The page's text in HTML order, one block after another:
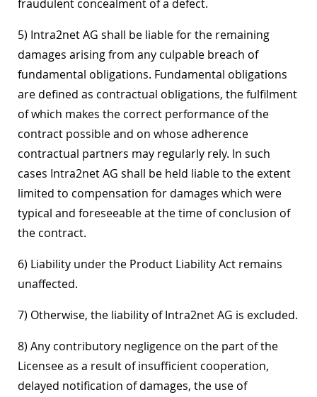
fraudulent concealment of a defect.
5) Intra2net AG shall be liable for the remaining
damages arising from any culpable breach of
fundamental obligations. Fundamental obligations
are defined as contractual obligations, the fulfilment
of which makes the correct performance of the
contract possible and on whose adherence
contractual partners may regularly rely. In such
cases Intra2net AG shall be held liable to the extent
limited to compensation for damages which were
typical and foreseeable at the time of conclusion of
the contract.
6) Liability under the Product Liability Act remains
unaffected.
7) Otherwise, the liability of Intra2net AG is excluded.
8) Any contributory negligence on the part of the
Licensee as a result of insufficient cooperation,
delayed notification of damages, the use of